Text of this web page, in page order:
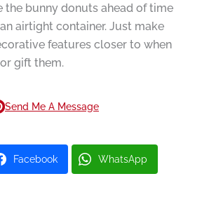
the bunny donuts ahead of time
airtight container. Just make
features closer to when
gift them.
Send Me A Message
Facebook WhatsApp